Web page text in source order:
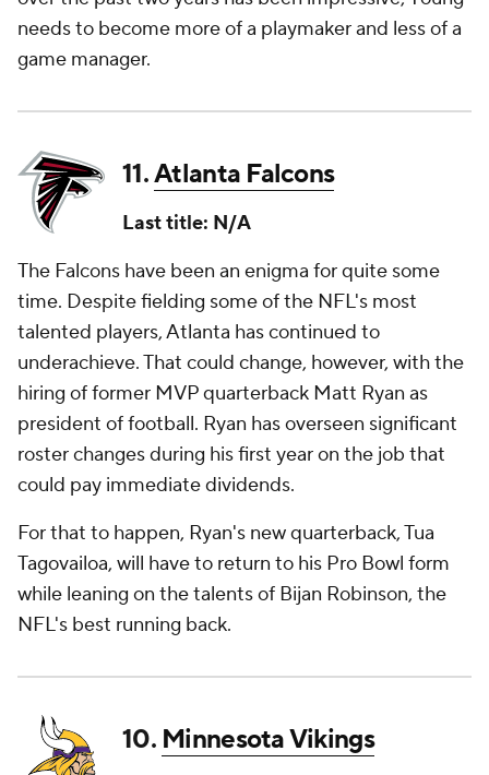
needs to become more of a playmaker and less of a
game manager.
11.Atlanta Falcons
Last title: N/A
The Falcons have been an enigma for quite some
time. Despite fielding some of the NFL's most
talented players, Atlanta has continued to
underachieve. That could change, however, with the
hiring of former MVP quarterback Matt Ryan as
president of football. Ryan has overseen significant
roster changes during his first year on the job that
could pay immediate dividends.
For that to happen, Ryan's new quarterback, Tua
Tagovailoa, will have to return to his Pro Bowl form
while leaning on the talents of Bijan Robinson, the
NFL's best running back.
10. Minnesota Vikings